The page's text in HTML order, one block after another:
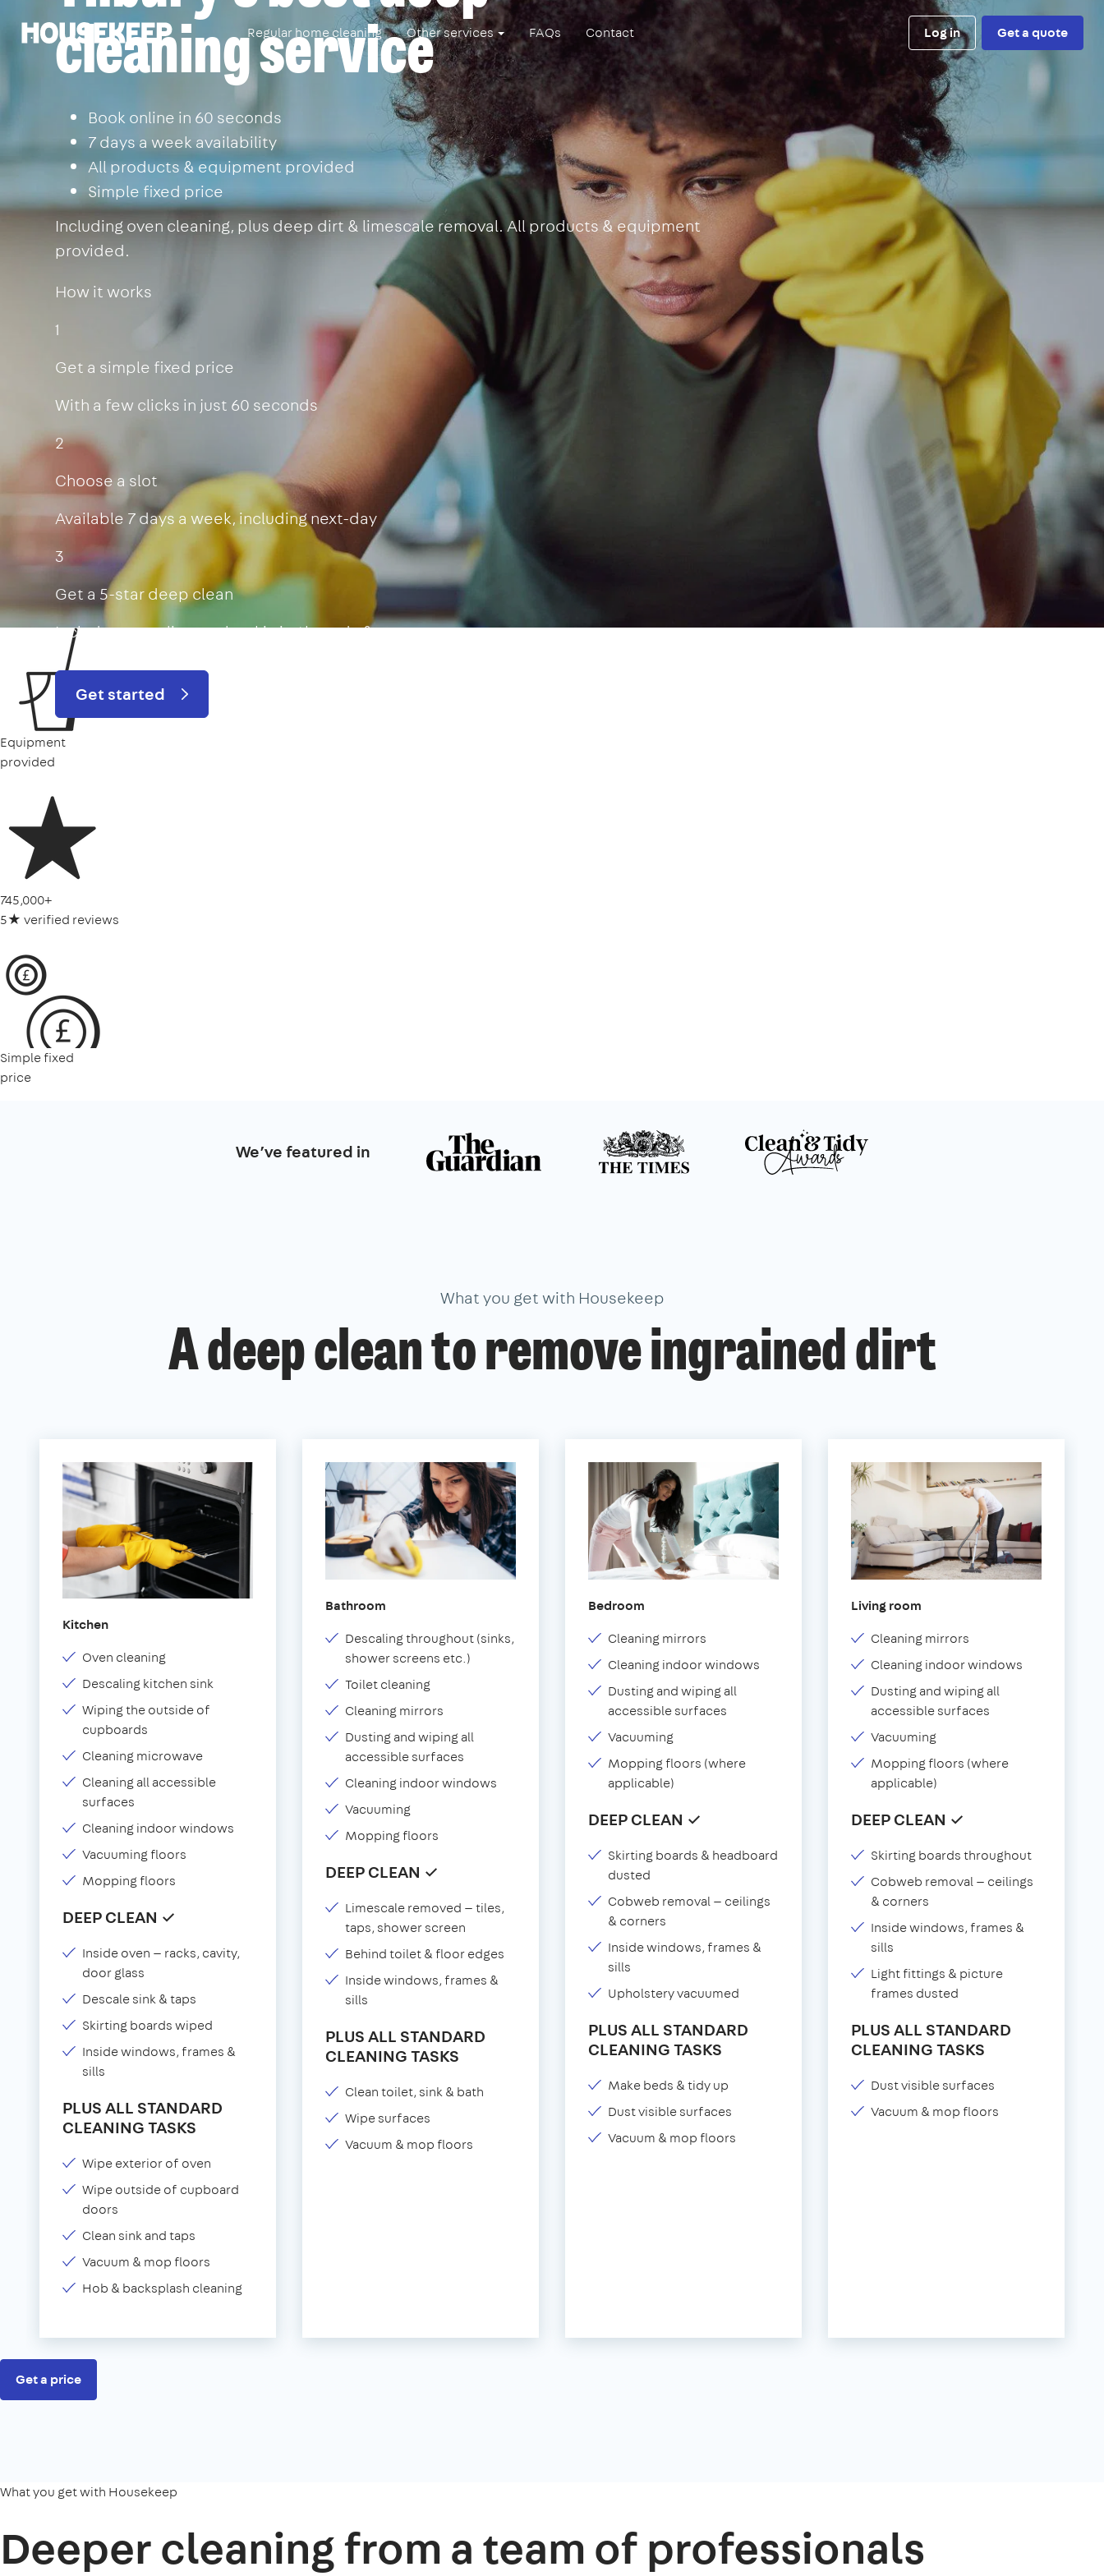
Housekeep Regular home cleaning Other services FAQs Contact Log in Get a quote
cleaning service
Book online in 60 seconds
7 days a week availability
All products & equipment provided
Simple fixed price
Including oven cleaning, plus deep dirt & limescale removal. All products & equipment
provided.
How it works
1
Get a simple fixed price
With a few clicks in just 60 seconds
2
Choose a slot
Available 7 days a week, including next-day
3
Get a 5-star deep clean
Includes oven, limescale, skirting boards & more
Get started
Equipment
provided
745,000+
5★ verified reviews
Simple fixed
price
We’ve featured in
What you get with Housekeep
A deep clean to remove ingrained dirt
Kitchen
Oven cleaning
Descaling kitchen sink
Wiping the outside of
cupboards
Cleaning microwave
Cleaning all accessible
surfaces
Cleaning indoor windows
Vacuuming floors
Mopping floors
DEEP CLEAN ✓
Inside oven — racks, cavity,
door glass
Descale sink & taps
Skirting boards wiped
Inside windows, frames &
sills
PLUS ALL STANDARD
CLEANING TASKS
Wipe exterior of oven
Wipe outside of cupboard
doors
Clean sink and taps
Vacuum & mop floors
Hob & backsplash cleaning
Bathroom
Descaling throughout (sinks,
shower screens etc.)
Toilet cleaning
Cleaning mirrors
Dusting and wiping all
accessible surfaces
Cleaning indoor windows
Vacuuming
Mopping floors
DEEP CLEAN ✓
Limescale removed — tiles,
taps, shower screen
Behind toilet & floor edges
Inside windows, frames &
sills
PLUS ALL STANDARD
CLEANING TASKS
Clean toilet, sink & bath
Wipe surfaces
Vacuum & mop floors
Bedroom
Cleaning mirrors
Cleaning indoor windows
Dusting and wiping all
accessible surfaces
Vacuuming
Mopping floors (where
applicable)
DEEP CLEAN ✓
Skirting boards & headboard
dusted
Cobweb removal — ceilings
& corners
Inside windows, frames &
sills
Upholstery vacuumed
PLUS ALL STANDARD
CLEANING TASKS
Make beds & tidy up
Dust visible surfaces
Vacuum & mop floors
Living room
Cleaning mirrors
Cleaning indoor windows
Dusting and wiping all
accessible surfaces
Vacuuming
Mopping floors (where
applicable)
DEEP CLEAN ✓
Skirting boards throughout
Cobweb removal — ceilings
& corners
Inside windows, frames &
sills
Light fittings & picture
frames dusted
PLUS ALL STANDARD
CLEANING TASKS
Dust visible surfaces
Vacuum & mop floors
Get a price
What you get with Housekeep
Deeper cleaning from a team of professionals